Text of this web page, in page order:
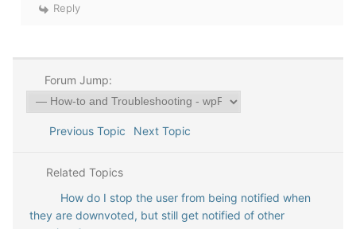
Reply
Forum Jump:
Previous Topic Next Topic
Related Topics
How do I stop the user from being notified when
they are downvoted, but still get notified of other